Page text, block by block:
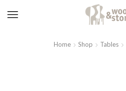
Home Shop Tables